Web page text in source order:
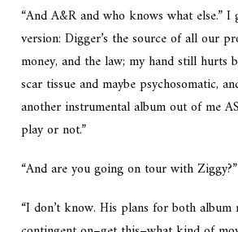
“And A&R and who knows what else.” I
version: Digger’s the source of all our
money, and the law; my hand still hurts
scar tissue and maybe psychosomatic,
another instrumental album out of me
play or not.”
“And are you going on tour with
“I don’t know. His plans for both album